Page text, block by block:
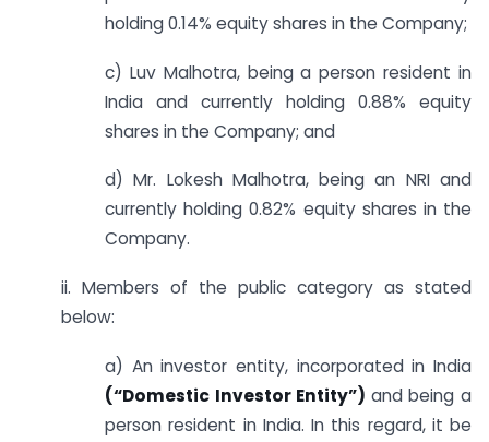
holding 0.14% equity shares in the Company;
c) Luv Malhotra, being a person resident in
India and currently holding 0.88% equity
shares in the Company; and
d) Mr. Lokesh Malhotra, being an NRI and
currently holding 0.82% equity shares in the
Company.
ii. Members of the public category as stated
below:
a) An investor entity, incorporated in India
(“Domestic Investor Entity”) and being a
person resident in India. In this regard, it be